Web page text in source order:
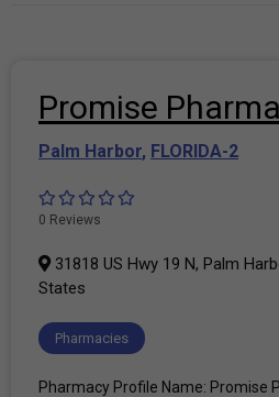
Promise
Palm Harbor, FLORIDA-2
0 Reviews
31818 US Hwy 19 N, Palm
States
Pharmacies
Pharmacy Profile Name: Promise